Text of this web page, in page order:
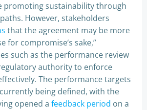
promoting sustainability through
However, stakeholders
that the agreement may be more
for compromise’s sake,”
such as the performance review
authority to enforce
The performance targets
being defined, with the
opened a feedback period on a